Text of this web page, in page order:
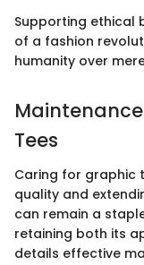
Supporting ethical
of a fashion
humanity over
Tees
Caring for graphic
quality and
can remain a
retaining both its
details effective